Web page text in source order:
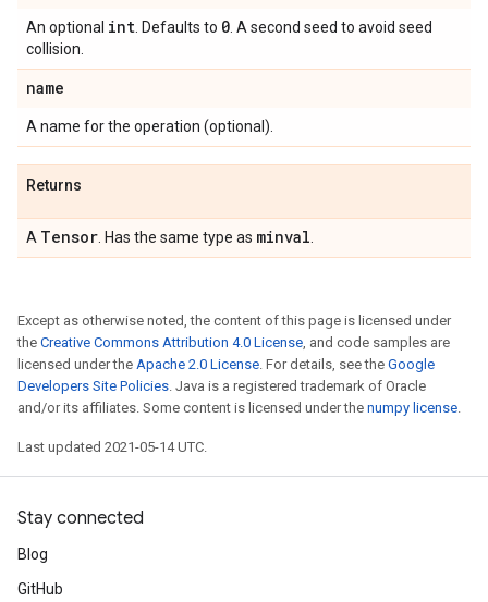
An optional int . Defaults to 0 . A second seed to avoid seed
collision.
name
A name for the operation (optional).
Returns
A Tensor . Has the same type as minval
Except as otherwise noted, the content of this page is licensed under
the Creative Commons Attribution 4.0 License, and code samples are
licensed under the Apache 2.0 License. For details, see the Google
Developers Site Policies. Java is a registered trademark of Oracle
and/or its affiliates. Some content is licensed under the numpy license.
Last updated 2021-05-14 UTC.
Stay connected
Blog
GitHub